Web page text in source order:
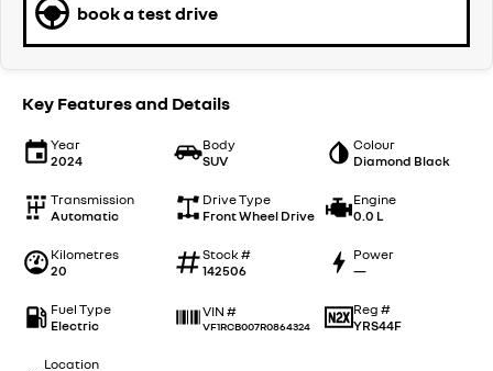
book a test drive
Key Features and Details
Year
2024
Body
SUV
Colour
Diamond Black
Transmission
Automatic
Drive Type
Front Wheel Drive
Engine
0.0 L
Kilometres
20
Stock #
142506
Power
—
Fuel Type
Electric
VIN #
VF1RCB007R0864324
Reg #
YRS44F
Location